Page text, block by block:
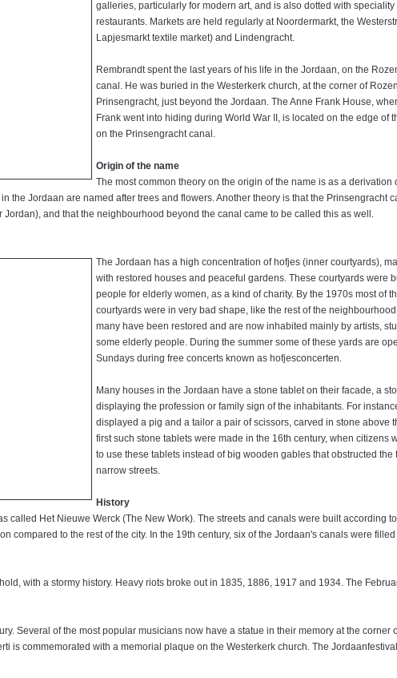
galleries, particularly for modern art, and is also dotted with speciality
restaurants. Markets are held regularly at Noordermarkt, the
Lapjesmarkt textile market) and Lindengracht.
Rembrandt spent the last years of his life in the Jordaan, on the
canal. He was buried in the Westerkerk church, at the corner of
Prinsengracht, just beyond the Jordaan. The Anne Frank House,
Frank went into hiding during World War II, is located on the edge of
on the Prinsengracht canal.
Origin of the name
The most common theory on the origin of the name is as a derivation
the Jordaan are named after trees and flowers. Another theory is that the Prinsengracht
and that the neighbourhood beyond the canal came to be called this as well.
The Jordaan has a high concentration of hofjes (inner courtyards),
with restored houses and peaceful gardens. These courtyards were
people for elderly women, as a kind of charity. By the 1970s most of
courtyards were in very bad shape, like the rest of the
many have been restored and are now inhabited mainly by artists,
some elderly people. During the summer some of these yards are
Sundays during free concerts known as hofjesconcerten.
Many houses in the Jordaan have a stone tablet on their facade, a
displaying the profession or family sign of the inhabitants. For
displayed a pig and a tailor a pair of scissors, carved in stone above
first such stone tablets were made in the 16th century, when citizens
to use these tablets instead of big wooden gables that obstructed the
narrow streets.
History
called Het Nieuwe Werck (The New Work). The streets and canals were built according
compared to the rest of the city. In the 19th century, six of the Jordaan's canals were
with a stormy history. Heavy riots broke out in 1835, 1886, 1917 and 1934. The
Several of the most popular musicians now have a statue in their memory at the corner
is commemorated with a memorial plaque on the Westerkerk church. The